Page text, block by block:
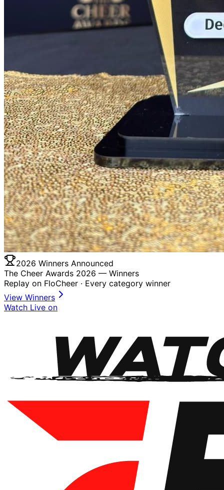
2026 Winners Announced
The Cheer Awards 2026 — Winners
Replay on FloCheer · Every category winner
View Winners
Watch Live on